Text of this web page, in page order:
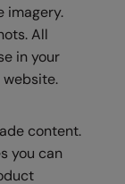
imagery.
All
in your
website.
content.
you can